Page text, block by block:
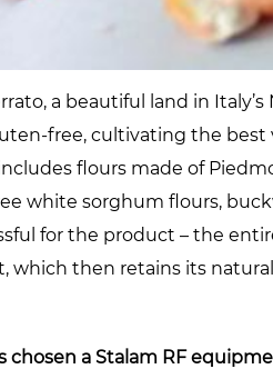
a beautiful land in
free, cultivating the
flours made of
white sorghum flours,
for the product – the
which then retains its
chosen a Stalam RF